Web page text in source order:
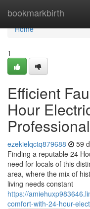
bookmarkbirth
Home
Home
1
Efficient
Hour
ezekielqctq879688 59
Finding a reputable 24
need for locals of this
area, where the mix of
living needs constant
https://
comfort-with-24-hour-